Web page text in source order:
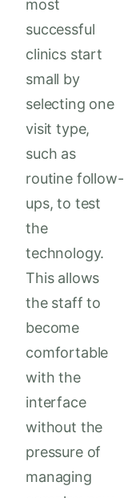
most
successful
clinics start
small by
selecting one
visit type,
such as
routine follow-
ups, to test
the
technology.
This allows
the staff to
become
comfortable
with the
interface
without the
pressure of
managing